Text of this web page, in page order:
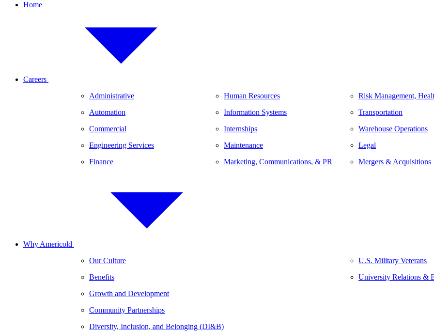
Home
Careers
Administrative
Automation
Commercial
Engineering Services
Finance
Human Resources
Information Systems
Internships
Maintenance
Marketing, Communications, & PR
Risk Management,
Transportation
Warehouse Operations
Legal
Mergers & Acquisitions
Why Americold
Our Culture
Benefits
Growth and Development
Community Partnerships
Diversity, Inclusion, and Belonging (DI&B)
U.S. Military Veterans
University Relations &